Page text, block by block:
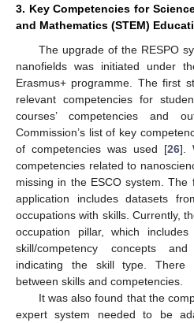
3. Key Competencies for
and Mathematics (STEM)
The upgrade of the RESPO
nanofields was initiated under
Erasmus+ programme. The first
relevant competencies for
courses’ competencies and
Commission’s list of key
of competencies was used [26].
competencies related to
missing in the ESCO system.
application includes datasets
occupations with skills. Currently,
occupation pillar, which
skill/competency concepts
indicating the skill type. There
between skills and competencies.
It was also found that the
expert system needed to be